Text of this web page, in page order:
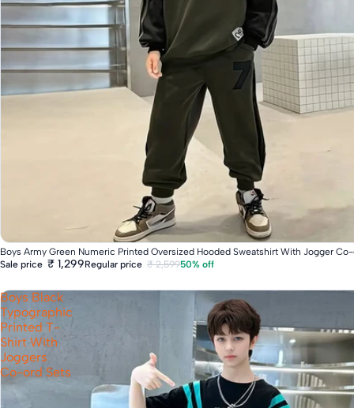
Fast Delivery
Boys Army Green Numeric Printed Oversized Hooded Sweatshirt With Jogger
Sale price ₹ 1,299Regular price ₹ 2,59950% off
Boys Black
Typographic
Printed T-
Shirt With
Joggers
Co-ord Sets